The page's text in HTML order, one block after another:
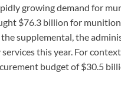
growing demand for
$76.3 billion for
supplemental, the
this year. For
budget of $30.5